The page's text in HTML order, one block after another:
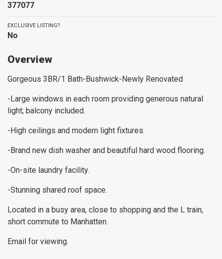
377077
EXCLUSIVE LISTING?
No
Overview
Gorgeous 3BR/1 Bath-Bushwick-Newly Renovated
-Large windows in each room providing generous natural
light; balcony included.
-High ceilings and modern light fixtures.
-Brand new dish washer and beautiful hard wood flooring.
-On-site laundry facility.
-Stunning shared roof space.
Located in a busy area, close to shopping and the L train,
short commute to Manhatten.
Email for viewing.